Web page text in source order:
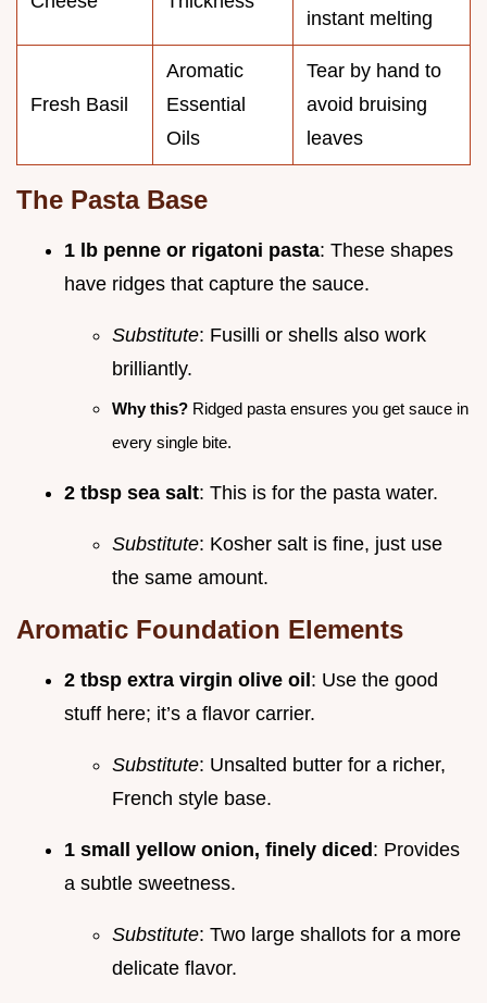
instant melting
Fresh Basil
Aromatic
Essential
Oils
Tear by hand to
avoid bruising
leaves
The Pasta Base
1 lb penne or rigatoni pasta: These shapes
have ridges that capture the sauce.
Substitute: Fusilli or shells also work
brilliantly.
Why this? Ridged pasta ensures you get sauce in
every single bite.
2 tbsp sea salt: This is for the pasta water.
Substitute: Kosher salt is fine, just use
the same amount.
Aromatic Foundation Elements
2 tbsp extra virgin olive oil : Use the good
stuff here; it’s a flavor carrier.
Substitute: Unsalted butter for a richer,
French style base.
1 small yellow onion, finely diced : Provides
a subtle sweetness.
Substitute: Two large shallots for a more
delicate flavor.